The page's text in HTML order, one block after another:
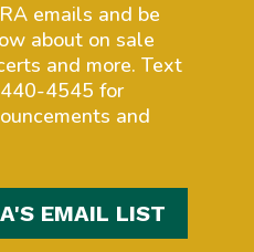
emails and be
about on sale
and more. Text
4545 for
and
EMAIL LIST